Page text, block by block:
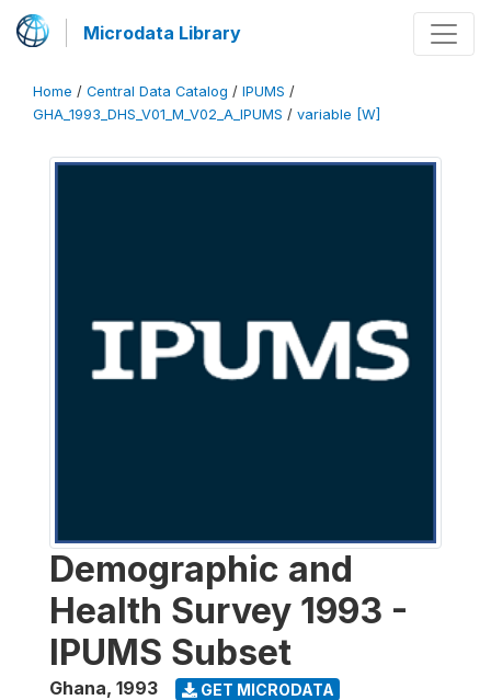
Microdata Library
Home / Central Data Catalog / IPUMS /
GHA_1993_DHS_V01_M_V02_A_IPUMS / variable [W]
Demographic and
Health Survey 1993 -
IPUMS Subset
Ghana, 1993 GET MICRODATA